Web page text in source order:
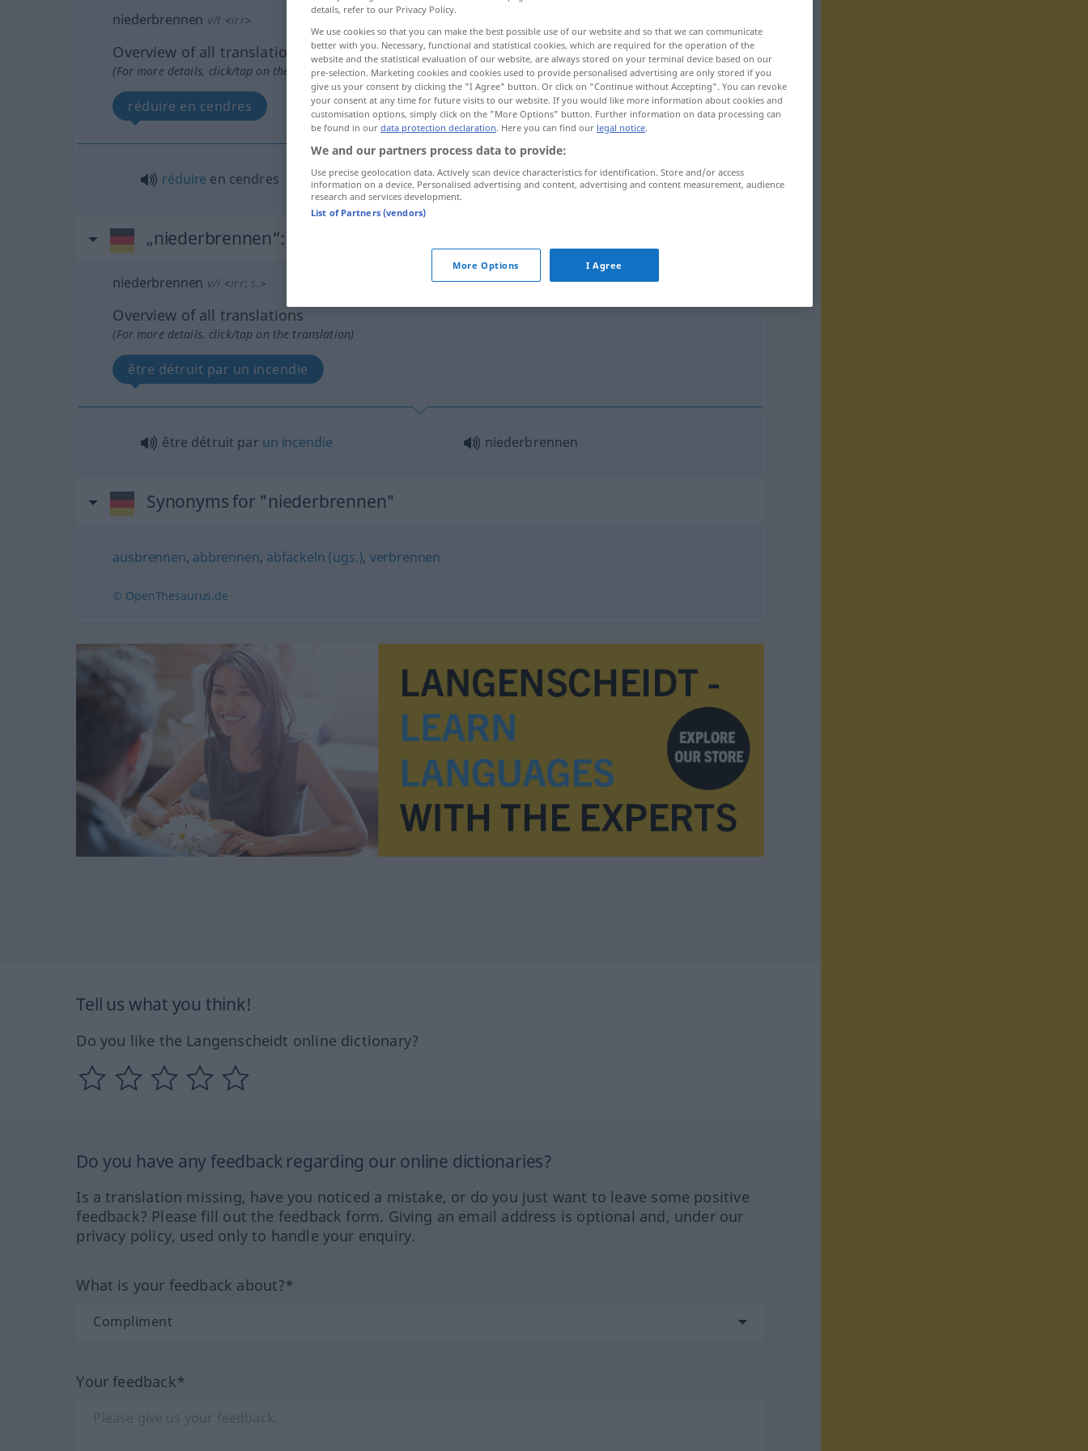
niederbrennen v/t <irr>
Overview of all translations
(For more details, click/tap on the translation)
réduire en cendres
réduire en cendres niederbrennen
„niederbrennen“: intransitives Verb
niederbrennen v/i <irr; s.>
Overview of all translations
(For more details, click/tap on the translation)
être détruit par un incendie
être détruit par un incendie niederbrennen
Synonyms for "niederbrennen"
ausbrennen, abbrennen, abfackeln (ugs.), verbrennen
© OpenThesaurus.de
Tell us what you think!
Do you like the Langenscheidt online dictionary?
Do you have any feedback regarding our online dictionaries?
Is a translation missing, have you noticed a mistake, or do you just want to leave some positive
feedback? Please fill out the feedback form. Giving an email address is optional and, under our
privacy policy, used only to handle your enquiry.
What is your feedback about?*
Your feedback*
details, refer to our Privacy Policy.
We use cookies so that you can make the best possible use of our website and so that we can communicate
better with you. Necessary, functional and statistical cookies, which are required for the operation of the
website and the statistical evaluation of our website, are always stored on your terminal device based on our
pre-selection. Marketing cookies and cookies used to provide personalised advertising are only stored if you
give us your consent by clicking the "I Agree" button. Or click on "Continue without Accepting". You can revoke
your consent at any time for future visits to our website. If you would like more information about cookies and
customisation options, simply click on the "More Options" button. Further information on data processing can
be found in our data protection declaration. Here you can find our legal notice.
We and our partners process data to provide:
Use precise geolocation data. Actively scan device characteristics for identification. Store and/or access
information on a device. Personalised advertising and content, advertising and content measurement, audience
research and services development.
List of Partners (vendors)
More Options I Agree